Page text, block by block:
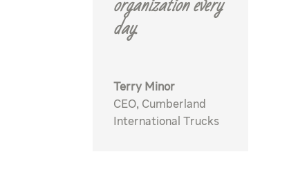
day.
Terry Minor
CEO, Cumberland
International Trucks